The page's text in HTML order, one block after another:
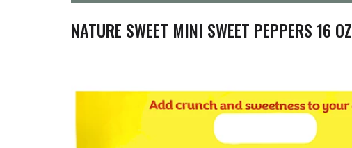
NATURE SWEET MINI SWEET PEPPERS 16 OZ